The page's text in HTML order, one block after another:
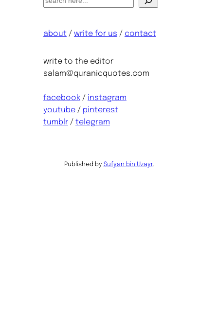
r
h
about/ write for us / contact
write to the editor
salam@quranicquotes.com
facebook/ instagram
youtube/ pinterest
tumblr/ telegram
Published by Sufyan bin Uzayr.